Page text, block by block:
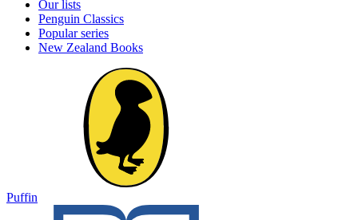
Our lists
Penguin Classics
Popular series
New Zealand Books
Puffin